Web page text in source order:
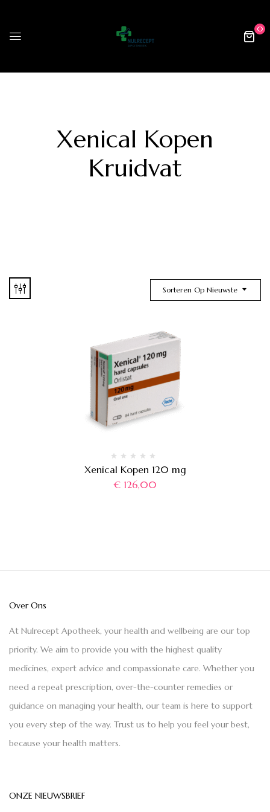
0
Xenical Kopen
Kruidvat
Sorteren Op Nieuwste
Xenical Kopen 120 mg
€126,00
Over Ons
At Nulrecept Apotheek, your health and wellbeing are our top
priority. We aim to provide you with the highest quality
medicines, expert advice and compassionate care. Whether you
need a repeat prescription, over-the-counter remedies or
guidance on managing your health, our team is here to support
you every step of the way. Trust us to help you feel your best,
because your health matters.
ONZE NIEUWSBRIEF